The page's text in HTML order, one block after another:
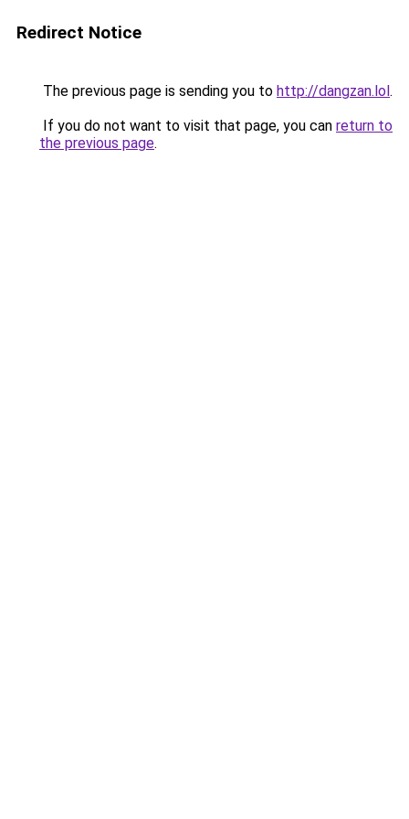
Redirect Notice
The previous page is sending you to http://dangzan.lol.
If you do not want to visit that page, you can return to
the previous page.